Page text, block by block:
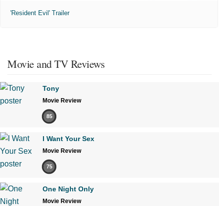
'Resident Evil' Trailer
Movie and TV Reviews
Tony
Movie Review
85
I Want Your Sex
Movie Review
75
One Night Only
Movie Review